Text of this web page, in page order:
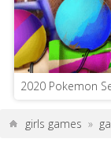
2020 Pokemon
girls games »